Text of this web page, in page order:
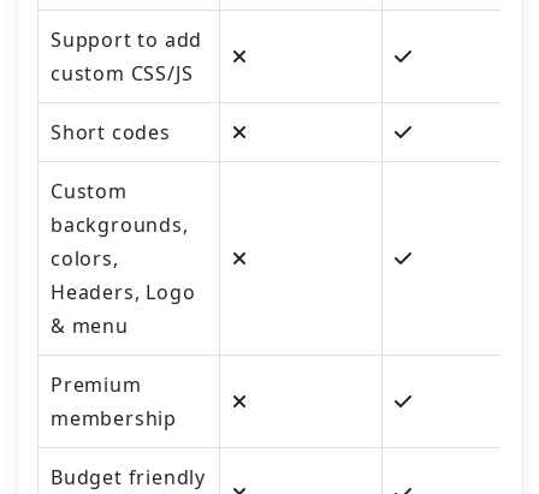
Support to add
custom CSS/JS
Short codes
Custom
backgrounds,
colors,
Headers, Logo
& menu
Premium
membership
Budget friendly